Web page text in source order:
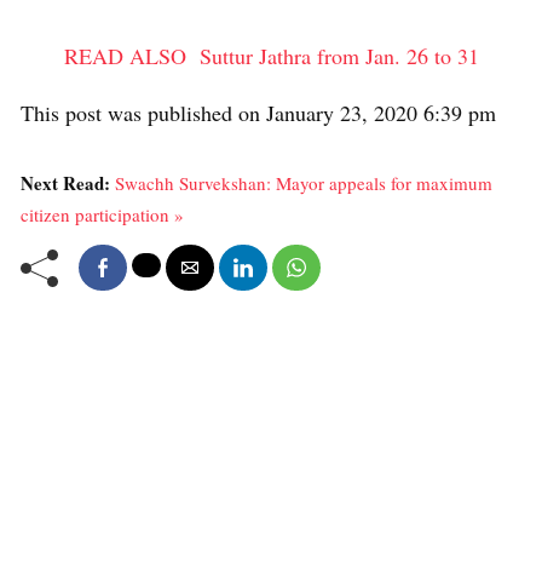
READ ALSO Suttur Jathra from Jan. 26 to 31
This post was published on January 23, 2020 6:39 pm
Next Read: Swachh Survekshan: Mayor appeals for maximum
citizen participation »